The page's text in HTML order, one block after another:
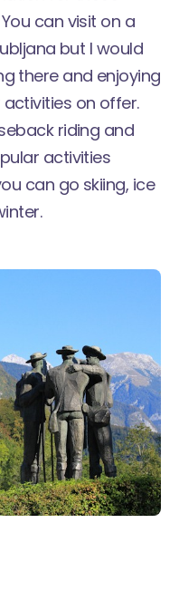
can visit on a
but I would
there and enjoying
on offer.
riding and
activities
can go skiing, ice